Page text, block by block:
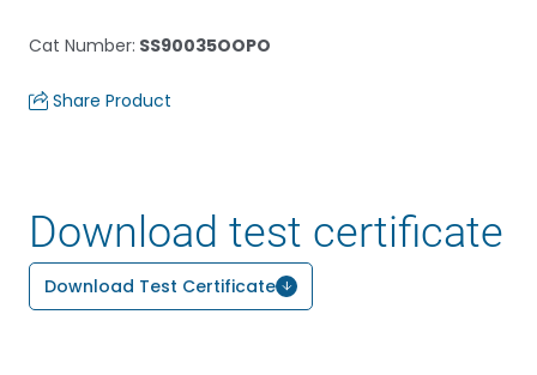
Cat Number: SS90035OOPO
Share Product
Download test certificate
Download Test Certificate